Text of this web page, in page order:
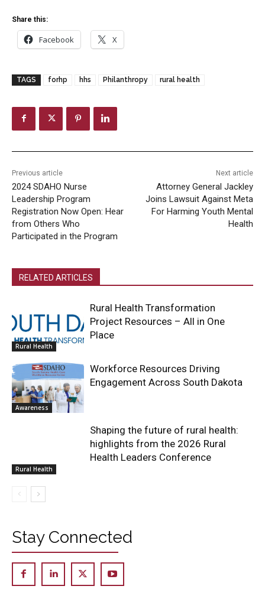
Share this:
Facebook X
TAGS forhp hhs Philanthropy rural health
Previous article
2024 SDAHO Nurse
Leadership Program
Registration Now Open: Hear
from Others Who
Participated in the Program
Next article
Attorney General Jackley
Joins Lawsuit Against Meta
For Harming Youth Mental
Health
RELATED ARTICLES
Rural Health
Rural Health Transformation
Project Resources – All in One
Place
Awareness
Workforce Resources Driving
Engagement Across South Dakota
Rural Health
Shaping the future of rural health:
highlights from the 2026 Rural
Health Leaders Conference
Stay Connected